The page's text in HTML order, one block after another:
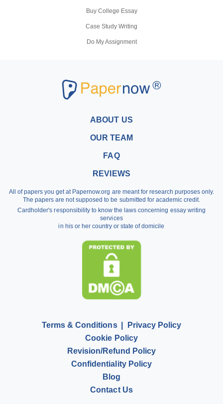
Buy College Essay
Case Study Writing
Do My Assignment
Research Paper Writers
Buy a Research Paper
Buy a Term Paper
Buy Assignment
Dissertation Writing Service
Literature Review Writing Service
Pay for Homework
Scholarship Essay Writing
ABOUT US
OUR TEAM
FAQ
REVIEWS
All of papers you get at Papernow.org are meant for research purposes only.
The papers are not supposed to be submitted for academic credit.
Cardholder's responsibility to know the laws concerning essay writing
services
in his or her country or state of domicile
Terms & Conditions
Privacy Policy
Cookie Policy
Revision/Refund Policy
Confidentiality Policy
Blog
Contact Us